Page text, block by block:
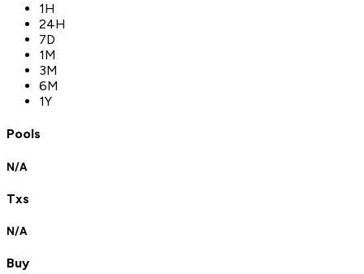
1H
24H
7D
1M
3M
6M
1Y
Pools
N/A
Txs
N/A
Buy